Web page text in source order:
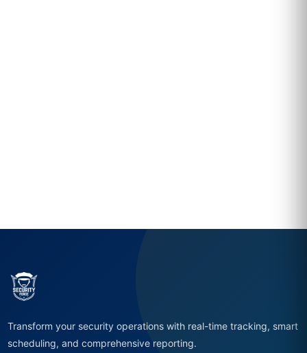
Transform your security operations with real-time tracking, smart
scheduling, and comprehensive reporting.